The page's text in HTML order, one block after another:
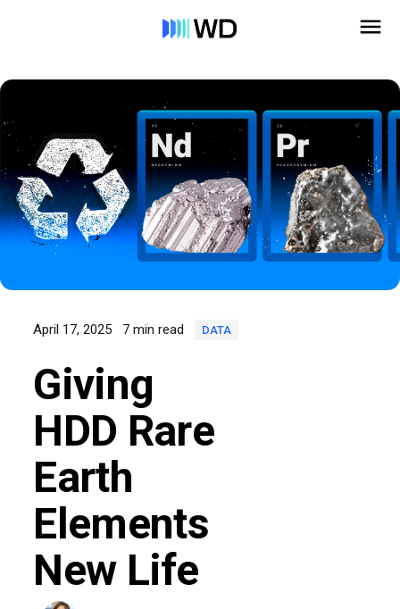
April 17, 2025 7 min read DATA
Giving
HDD Rare
Earth
Elements
New Life